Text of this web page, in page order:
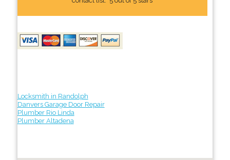
Locksmith in Randolph
Danvers Garage Door Repair
Plumber Rio Linda
Plumber Altadena